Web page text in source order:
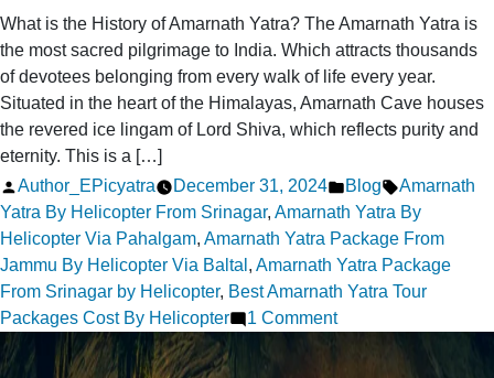
What is the History of Amarnath Yatra? The Amarnath Yatra is
the most sacred pilgrimage to India. Which attracts thousands
of devotees belonging from every walk of life every year.
Situated in the heart of the Himalayas, Amarnath Cave houses
the revered ice lingam of Lord Shiva, which reflects purity and
eternity. This is a […]
Posted
by
Author_EPicyatra December 31, 2024
Posted
in
Blog Tags:
Amarnath
Yatra By Helicopter From Srinagar, Amarnath Yatra By
Helicopter Via Pahalgam, Amarnath Yatra Package From
Jammu By Helicopter Via Baltal , Amarnath Yatra Package
From Srinagar by Helicopter, Best Amarnath Yatra Tour
Packages Cost By Helicopter
1 Commenton